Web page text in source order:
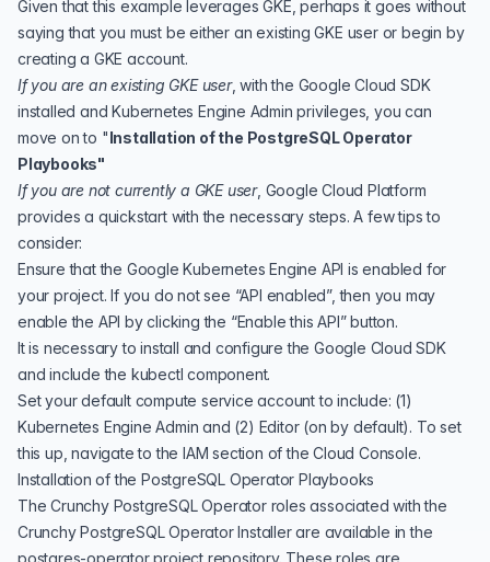
Given that this example leverages GKE, perhaps it goes without
saying that you must be either an existing GKE user or begin by
creating a GKE account.
If you are an existing GKE user, with the Google Cloud SDK
installed and Kubernetes Engine Admin privileges, you can
move on to "Installation of the PostgreSQL Operator
Playbooks"
If you are not currently a GKE user, Google Cloud Platform
provides a quickstartwith the necessary steps. A few tips to
consider:
Ensure that the Google Kubernetes Engine API is enabled for
your project. If you do not see “API enabled”, then you may
enable the API by clicking the “Enable this API” button.
It is necessary to install and configure theGoogle Cloud SDK
and include the kubectl component.
Set your default compute service account to include: (1)
Kubernetes Engine Admin and (2) Editor (on by default). To set
this up, navigate to the IAM section of theCloud Console.
Installation of the PostgreSQL Operator Playbooks
The Crunchy PostgreSQL Operator roles associated with the
Crunchy PostgreSQL Operator Installer are available in the
postgres-operator project repository. These roles are